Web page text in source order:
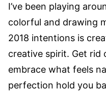
I’ve been playing
colorful and drawing
2018 intentions is
creative spirit. Get rid
embrace what feels
perfection hold you